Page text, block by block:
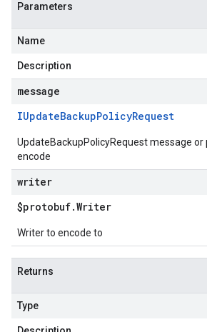
Parameters
Name
Description
message
IUpdateBackupPolicyRequest
UpdateBackupPolicyRequest message or
encode
writer
$protobuf.Writer
Writer to encode to
Returns
Type